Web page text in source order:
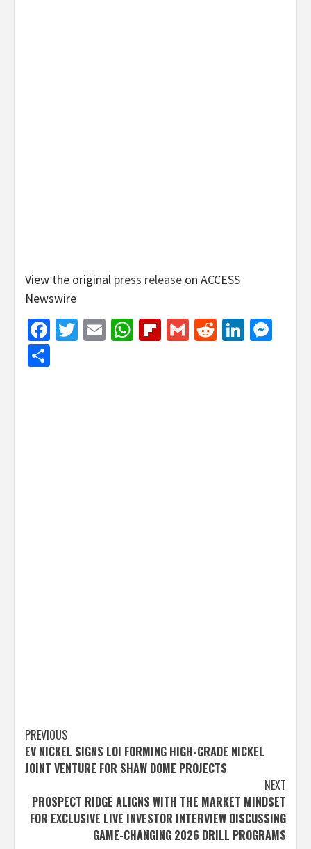
View the original press release on ACCESS
Newswire
Facebook
Twitter
EmailWhatsApp
Flipboard
GmailReddit
Post
navigation
PREVIOUS
EV NICKEL SIGNS LOI FORMING HIGH-GRADE NICKEL
JOINT VENTURE FOR SHAW DOME PROJECTS
NEXT
PROSPECT RIDGE ALIGNS WITH THE MARKET MINDSET
FOR EXCLUSIVE LIVE INVESTOR INTERVIEW DISCUSSING
GAME-CHANGING 2026 DRILL PROGRAMS